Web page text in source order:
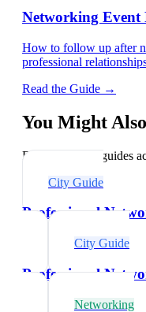
Networking Event
How to follow up after
professional
Read the Guide →
You Might
Explore related guides
City Guide
Professional
City Guide
Professional
Networking